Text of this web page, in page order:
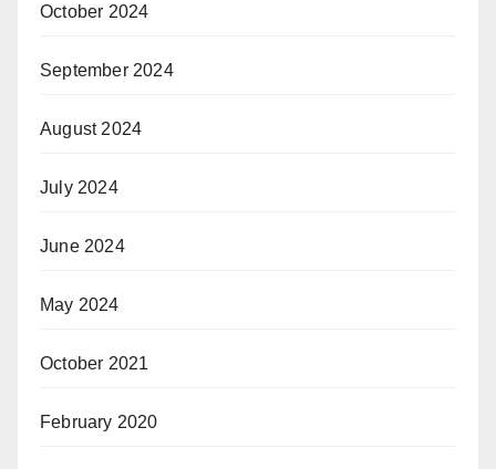
October 2024
September 2024
August 2024
July 2024
June 2024
May 2024
October 2021
February 2020